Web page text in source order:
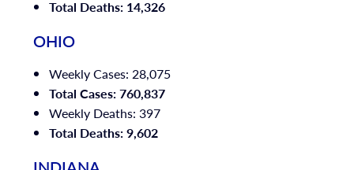
Total Deaths: 14,326
OHIO
Weekly Cases: 28,075
Total Cases: 760,837
Weekly Deaths: 397
Total Deaths: 9,602